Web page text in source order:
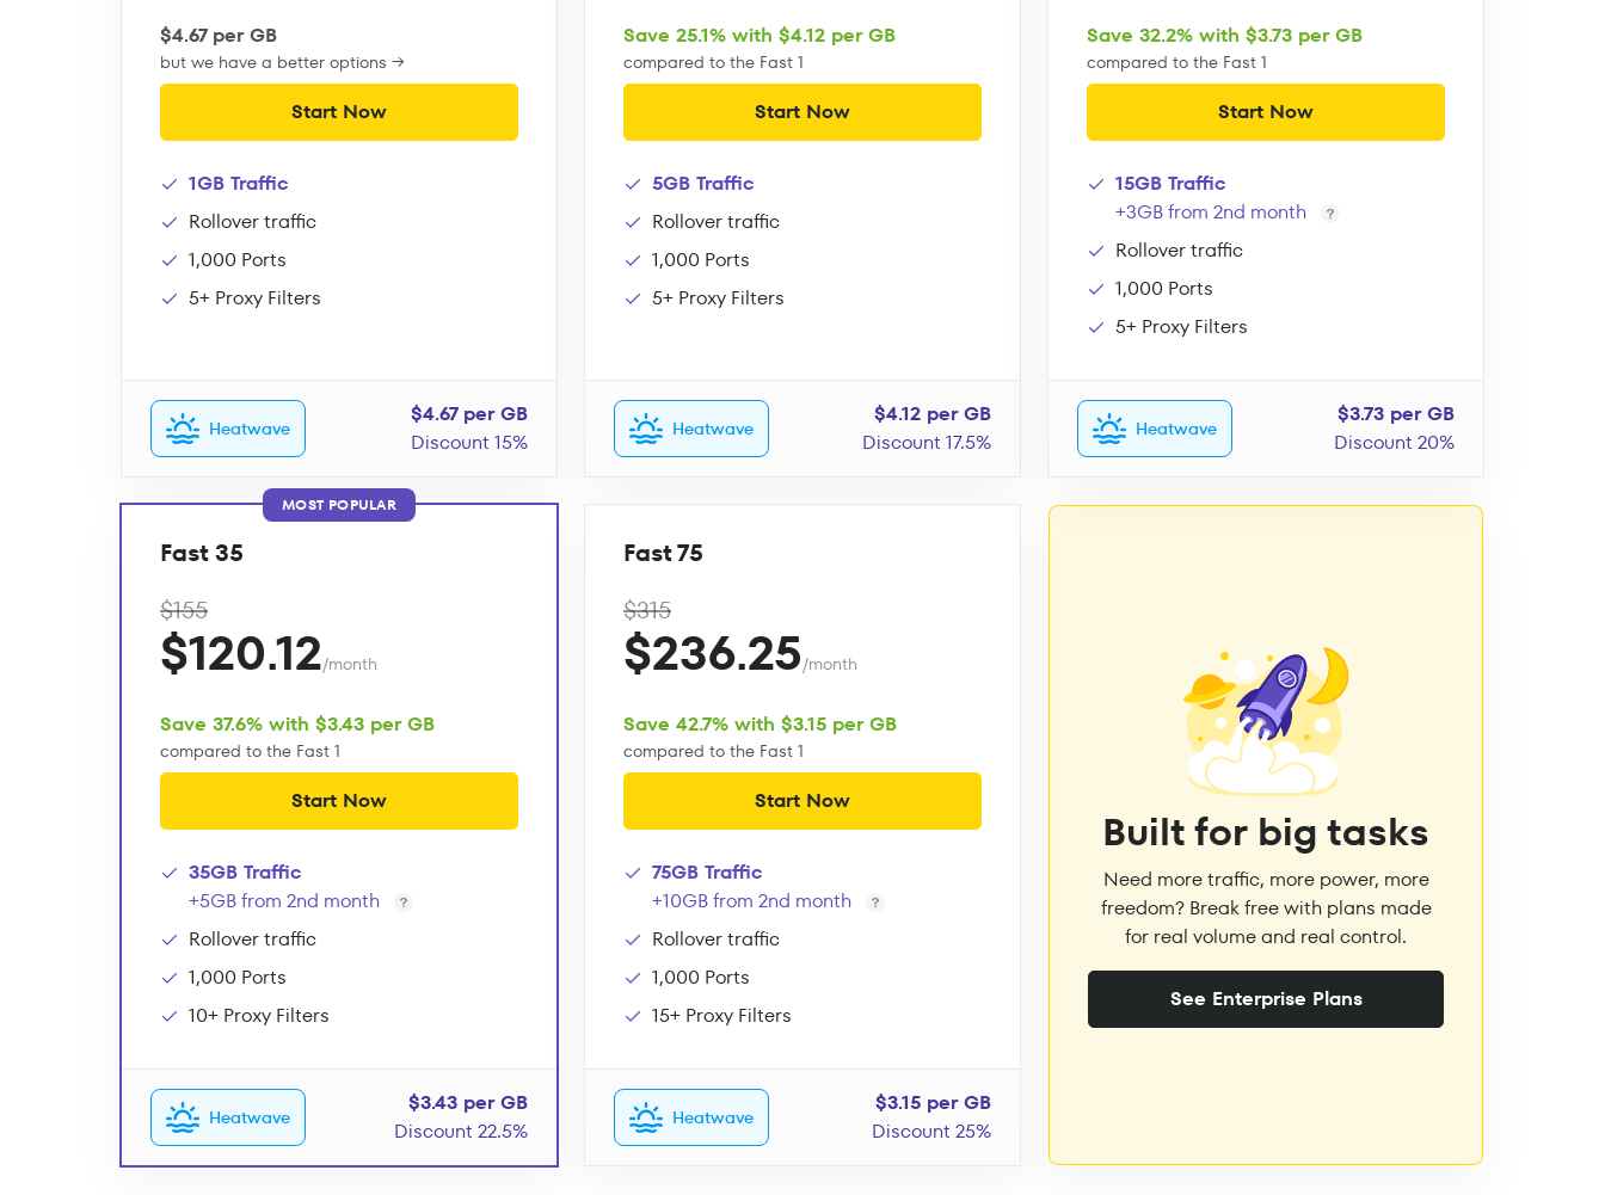
$4.67 per GB
but we have a better options →
Start Now
1GB Traffic
Rollover traffic
1,000 Ports
5+ Proxy Filters
Heatwave
$4.67 per GB
Discount 15%
Save 25.1% with $4.12 per GB
compared to the Fast 1
Start Now
5GB Traffic
Rollover traffic
1,000 Ports
5+ Proxy Filters
Heatwave
$4.12 per GB
Discount 17.5%
Save 32.2% with $3.73 per GB
compared to the Fast 1
Start Now
15GB Traffic
+3GB from 2nd month
Rollover traffic
1,000 Ports
5+ Proxy Filters
Heatwave
$3.73 per GB
Discount 20%
MOST POPULAR
Fast 35
$155
$120.12/month
Save 37.6% with $3.43 per GB
compared to the Fast 1
Start Now
35GB Traffic
+5GB from 2nd month
Rollover traffic
1,000 Ports
10+ Proxy Filters
Heatwave
$3.43 per GB
Discount 22.5%
Fast 75
$315
$236.25/month
Save 42.7% with $3.15 per GB
compared to the Fast 1
Start Now
75GB Traffic
+10GB from 2nd month
Rollover traffic
1,000 Ports
15+ Proxy Filters
Heatwave
$3.15 per GB
Discount 25%
Built for big tasks
Need more traffic, more power, more
freedom? Break free with plans made
for real volume and real control.
See Enterprise Plans